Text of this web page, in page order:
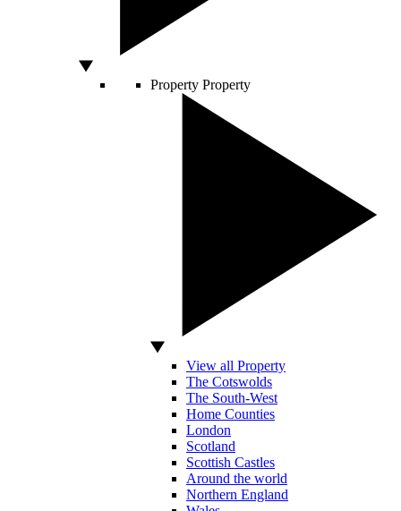
Property Property
View all Property
The Cotswolds
The South-West
Home Counties
London
Scotland
Scottish Castles
Around the world
Northern England